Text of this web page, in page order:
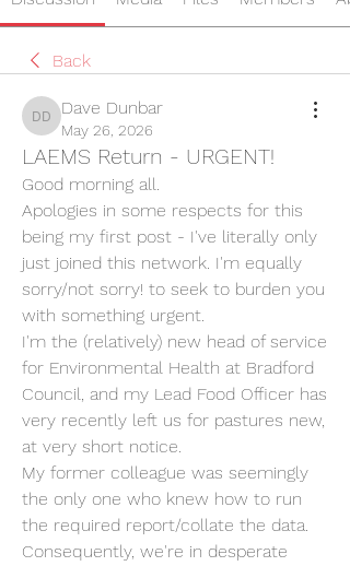
Back
Dave Dunbar
Dave Dunbar
May 26, 2026
LAEMS Return - URGENT!
Good morning all.
Apologies in some respects for this
being my first post - I've literally only
just joined this network. I'm equally
sorry/not sorry! to seek to burden you
with something urgent.
I'm the (relatively) new head of service
for Environmental Health at Bradford
Council, and my Lead Food Officer has
very recently left us for pastures new,
at very short notice.
My former colleague was seemingly
the only one who knew how to run
the required report/collate the data.
Consequently, we're in desperate